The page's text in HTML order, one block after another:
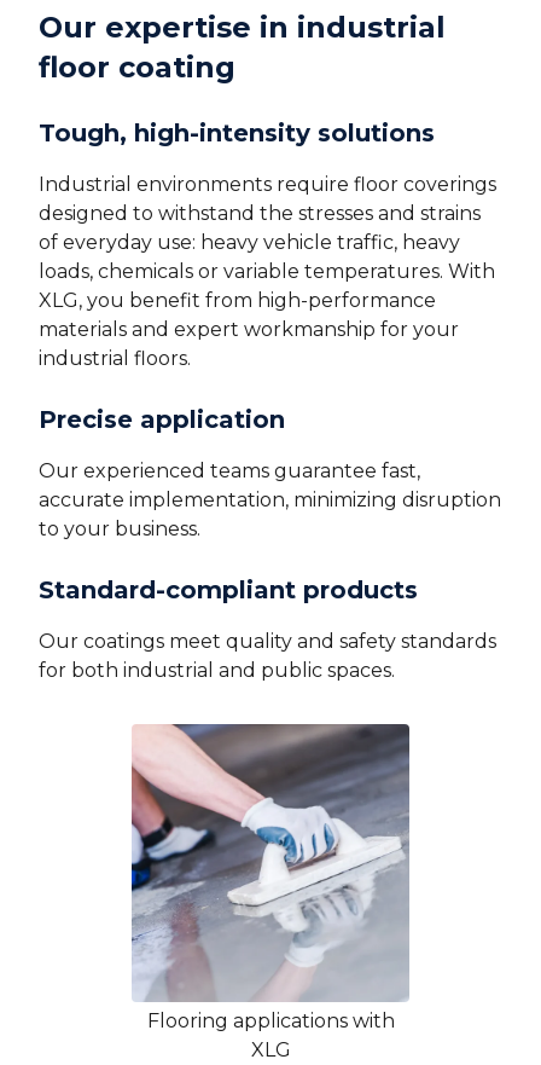
Our expertise in industrial
floor coating
Tough, high-intensity solutions
Industrial environments require floor coverings
designed to withstand the stresses and strains
of everyday use: heavy vehicle traffic, heavy
loads, chemicals or variable temperatures. With
XLG, you benefit from high-performance
materials and expert workmanship for your
industrial floors.
Precise application
Our experienced teams guarantee fast,
accurate implementation, minimizing disruption
to your business.
Standard-compliant products
Our coatings meet quality and safety standards
for both industrial and public spaces.
Flooring applications with
XLG